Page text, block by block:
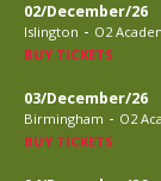
02/December/26
Islington - O2
BUY TICKETS
03/December/26
Birmingham - O2
BUY TICKETS